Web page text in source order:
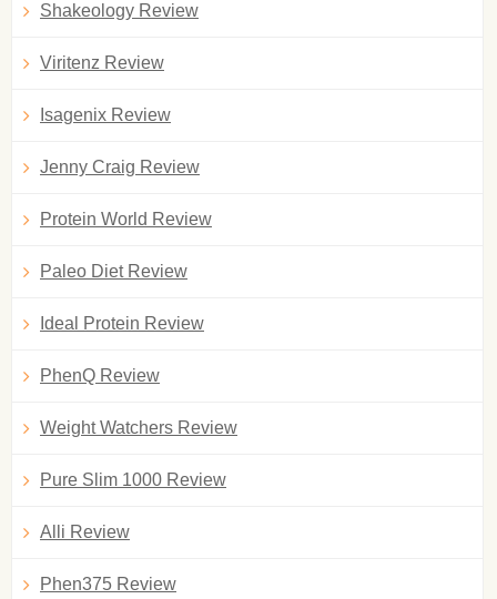
Shakeology Review
Viritenz Review
Isagenix Review
Jenny Craig Review
Protein World Review
Paleo Diet Review
Ideal Protein Review
PhenQ Review
Weight Watchers Review
Pure Slim 1000 Review
Alli Review
Phen375 Review